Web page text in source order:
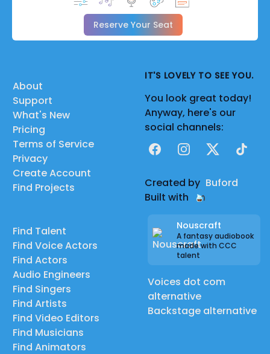
Reserve Your Seat
About
Support
What's New
Pricing
Terms of Service
Privacy
Create Account
Find Projects
Find Talent
Find Voice Actors
Find Actors
Audio Engineers
Find Singers
Find Artists
Find Video Editors
Find Musicians
Find Animators
IT'S LOVELY TO SEE YOU.
You look great today!
Anyway, here's our
social channels:
FacebookInstagram
X TikTok
Created by Buford
Built with
Nouscraft
A fantasy audiobook
made with CCC
talent
Voices dot com
alternative
Backstage alternative